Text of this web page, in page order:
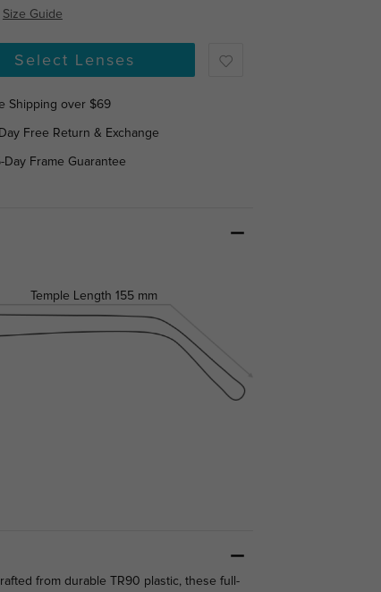
Size Guide
Select Lenses
Shipping over $69
Free Return & Exchange
Day Frame Guarantee
Temple Length 155 mm
from durable TR90 plastic, these full-